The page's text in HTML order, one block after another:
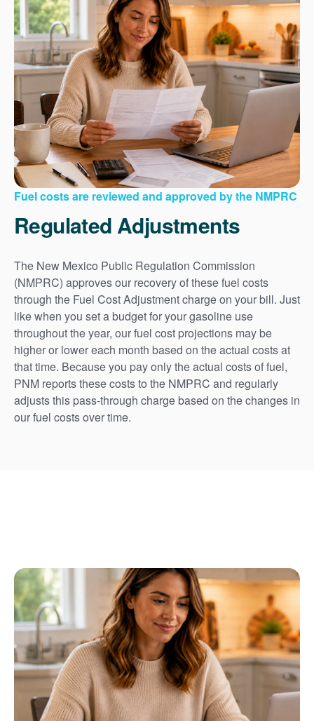
Fuel costs are reviewed and approved by the NMPRC
Regulated Adjustments
The New Mexico Public Regulation Commission
(NMPRC) approves our recovery of these fuel costs
through the Fuel Cost Adjustment charge on your bill. Just
like when you set a budget for your gasoline use
throughout the year, our fuel cost projections may be
higher or lower each month based on the actual costs at
that time. Because you pay only the actual costs of fuel,
PNM reports these costs to the NMPRC and regularly
adjusts this pass-through charge based on the changes in
our fuel costs over time.